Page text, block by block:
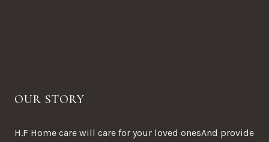
OUR STORY
H.F Home care will care for your loved onesAnd provide